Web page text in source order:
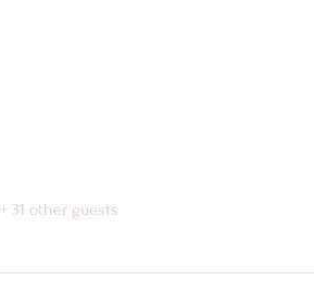
+ 31 other guests